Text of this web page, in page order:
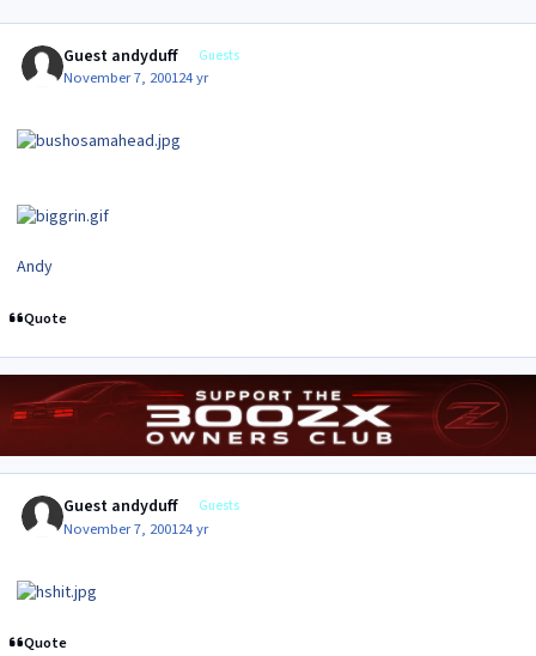
Guest andyduff Guests
November 7, 200124 yr
Andy
Quote
Guest andyduff Guests
November 7, 200124 yr
Quote